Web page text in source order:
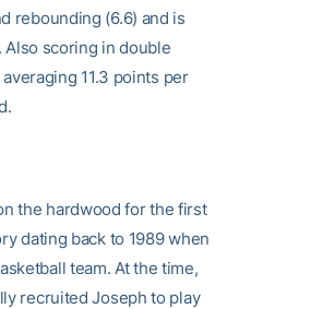
rebounding (6.6) and is
scoring in double
11.3 points per
the hardwood for the first
dating back to 1989 when
team. At the time,
recruited Joseph to play